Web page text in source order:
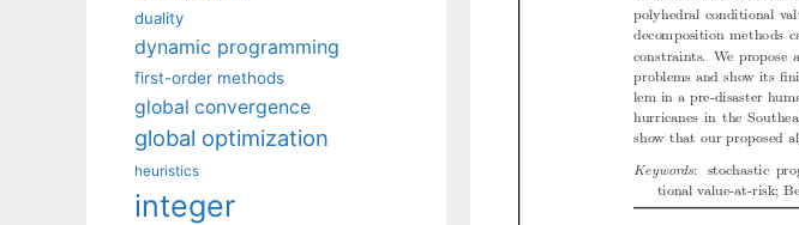
duality
dynamic programming
first-order methods
global convergence
global optimization
heuristics
integer